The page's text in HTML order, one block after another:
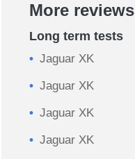
More reviews
Long term tests
Jaguar XK
Jaguar XK
Jaguar XK
Jaguar XK